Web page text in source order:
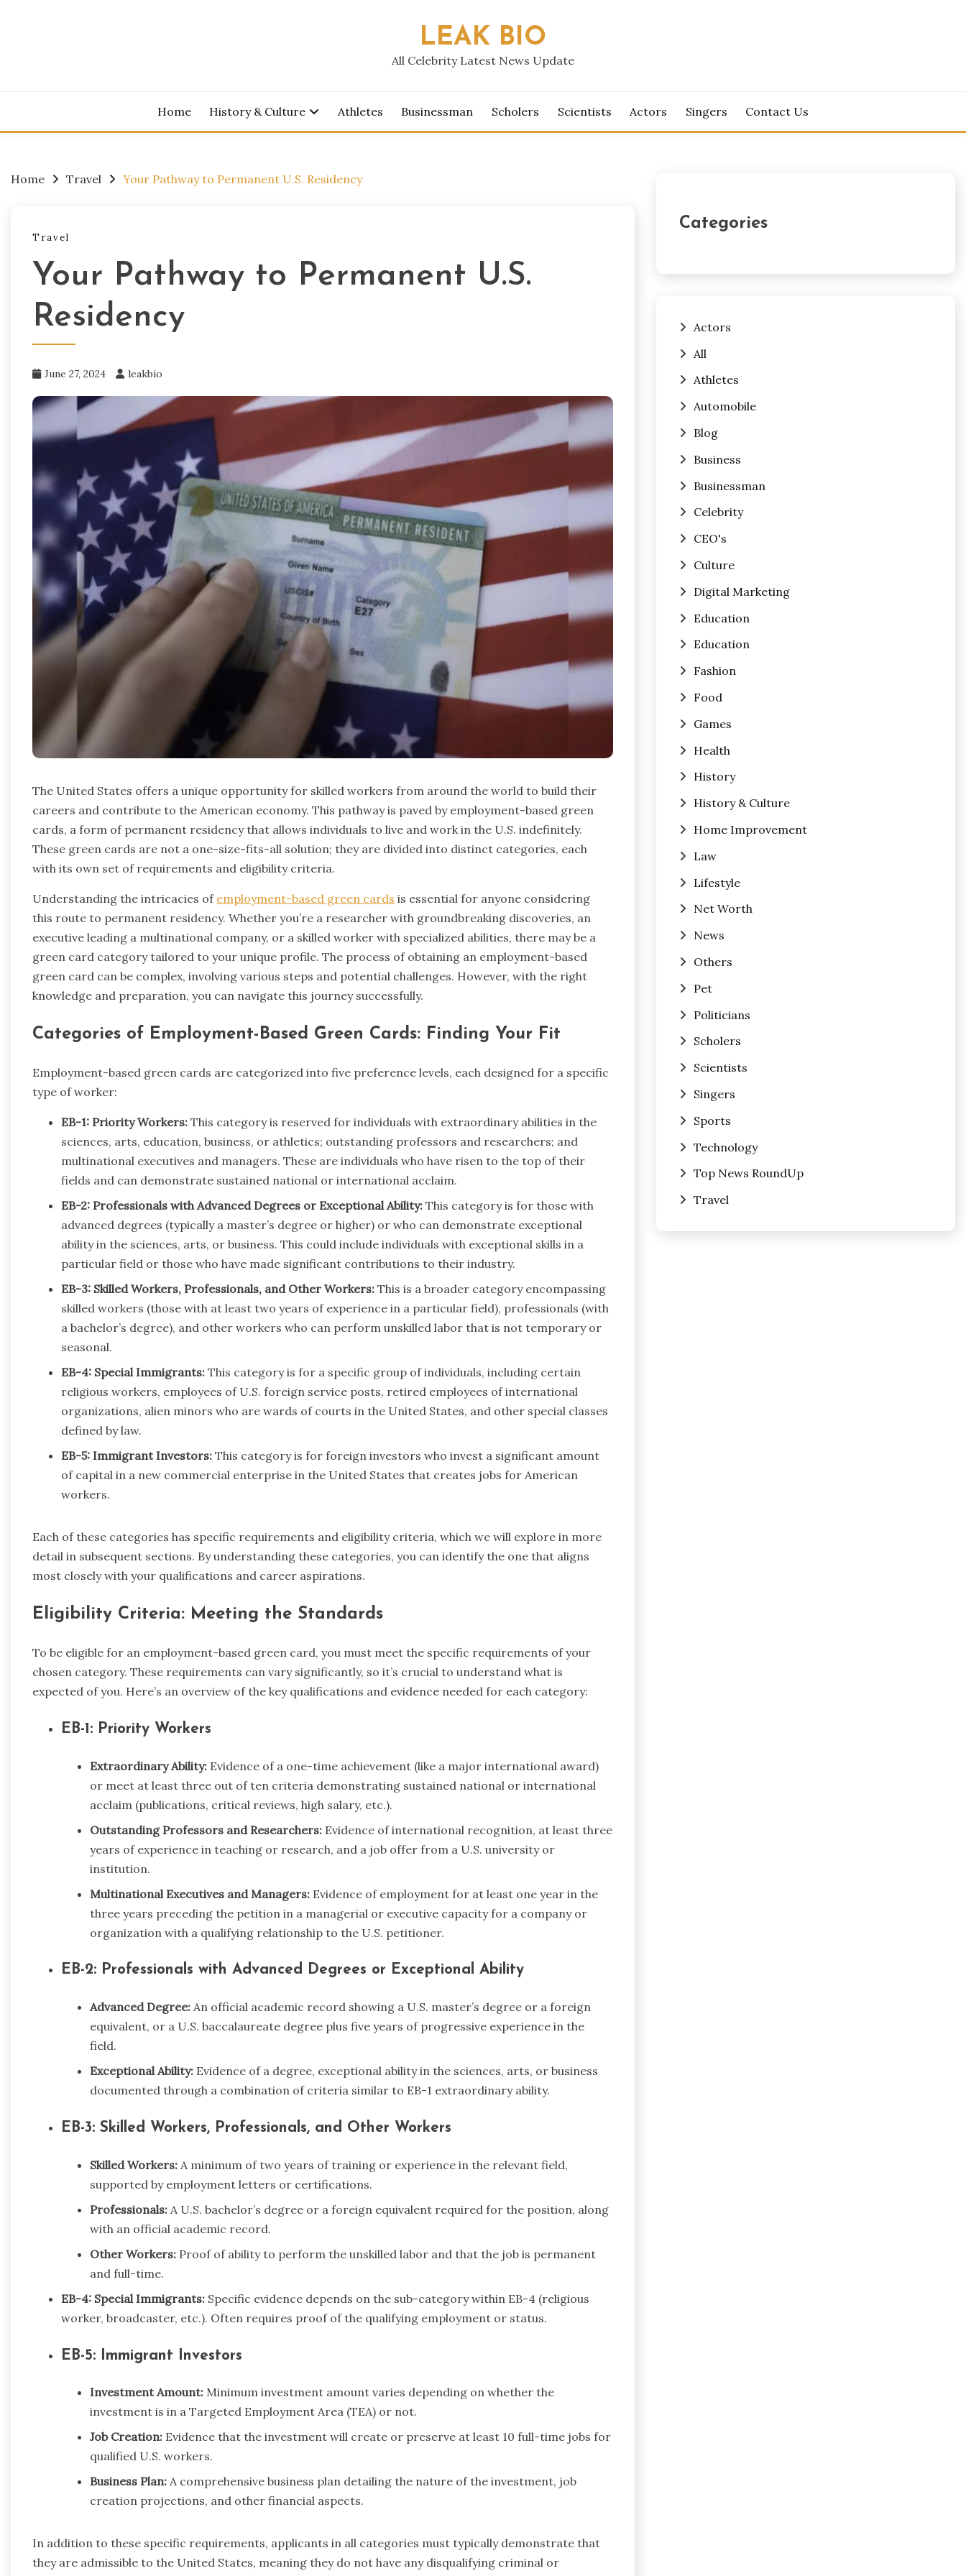
LEAK BIO
All Celebrity Latest News Update
Home History & Culture Athletes Businessman Scholers Scientists Actors Singers Contact Us
Home Travel Your Pathway to Permanent U.S. Residency
Travel
Your Pathway to Permanent U.S.
Residency
June 27, 2024 leakbio
The United States offers a unique opportunity for skilled workers from around the world to build their
careers and contribute to the American economy. This pathway is paved by employment-based green
cards, a form of permanent residency that allows individuals to live and work in the U.S. indefinitely.
These green cards are not a one-size-fits-all solution; they are divided into distinct categories, each
with its own set of requirements and eligibility criteria.
Understanding the intricacies of employment-based green cards is essential for anyone considering
this route to permanent residency. Whether you’re a researcher with groundbreaking discoveries, an
executive leading a multinational company, or a skilled worker with specialized abilities, there may be a
green card category tailored to your unique profile. The process of obtaining an employment-based
green card can be complex, involving various steps and potential challenges. However, with the right
knowledge and preparation, you can navigate this journey successfully.
Categories of Employment-Based Green Cards: Finding Your Fit
Employment-based green cards are categorized into five preference levels, each designed for a specific
type of worker:
EB-1: Priority Workers: This category is reserved for individuals with extraordinary abilities in the
sciences, arts, education, business, or athletics; outstanding professors and researchers; and
multinational executives and managers. These are individuals who have risen to the top of their
fields and can demonstrate sustained national or international acclaim.
EB-2: Professionals with Advanced Degrees or Exceptional Ability: This category is for those with
advanced degrees (typically a master’s degree or higher) or who can demonstrate exceptional
ability in the sciences, arts, or business. This could include individuals with exceptional skills in a
particular field or those who have made significant contributions to their industry.
EB-3: Skilled Workers, Professionals, and Other Workers: This is a broader category encompassing
skilled workers (those with at least two years of experience in a particular field), professionals (with
a bachelor’s degree), and other workers who can perform unskilled labor that is not temporary or
seasonal.
EB-4: Special Immigrants: This category is for a specific group of individuals, including certain
religious workers, employees of U.S. foreign service posts, retired employees of international
organizations, alien minors who are wards of courts in the United States, and other special classes
defined by law.
EB-5: Immigrant Investors: This category is for foreign investors who invest a significant amount
of capital in a new commercial enterprise in the United States that creates jobs for American
workers.
Each of these categories has specific requirements and eligibility criteria, which we will explore in more
detail in subsequent sections. By understanding these categories, you can identify the one that aligns
most closely with your qualifications and career aspirations.
Eligibility Criteria: Meeting the Standards
To be eligible for an employment-based green card, you must meet the specific requirements of your
chosen category. These requirements can vary significantly, so it’s crucial to understand what is
expected of you. Here’s an overview of the key qualifications and evidence needed for each category:
EB-1: Priority Workers
Extraordinary Ability: Evidence of a one-time achievement (like a major international award)
or meet at least three out of ten criteria demonstrating sustained national or international
acclaim (publications, critical reviews, high salary, etc.).
Outstanding Professors and Researchers: Evidence of international recognition, at least three
years of experience in teaching or research, and a job offer from a U.S. university or
institution.
Multinational Executives and Managers: Evidence of employment for at least one year in the
three years preceding the petition in a managerial or executive capacity for a company or
organization with a qualifying relationship to the U.S. petitioner.
EB-2: Professionals with Advanced Degrees or Exceptional Ability
Advanced Degree: An official academic record showing a U.S. master’s degree or a foreign
equivalent, or a U.S. baccalaureate degree plus five years of progressive experience in the
field.
Exceptional Ability: Evidence of a degree, exceptional ability in the sciences, arts, or business
documented through a combination of criteria similar to EB-1 extraordinary ability.
EB-3: Skilled Workers, Professionals, and Other Workers
Skilled Workers: A minimum of two years of training or experience in the relevant field,
supported by employment letters or certifications.
Professionals: A U.S. bachelor’s degree or a foreign equivalent required for the position, along
with an official academic record.
Other Workers: Proof of ability to perform the unskilled labor and that the job is permanent
and full-time.
EB-4: Special Immigrants: Specific evidence depends on the sub-category within EB-4 (religious
worker, broadcaster, etc.). Often requires proof of the qualifying employment or status.
EB-5: Immigrant Investors
Investment Amount: Minimum investment amount varies depending on whether the
investment is in a Targeted Employment Area (TEA) or not.
Job Creation: Evidence that the investment will create or preserve at least 10 full-time jobs for
qualified U.S. workers.
Business Plan: A comprehensive business plan detailing the nature of the investment, job
creation projections, and other financial aspects.
In addition to these specific requirements, applicants in all categories must typically demonstrate that
they are admissible to the United States, meaning they do not have any disqualifying criminal or
Categories
Actors
All
Athletes
Automobile
Blog
Business
Businessman
Celebrity
CEO's
Culture
Digital Marketing
Education
Education
Fashion
Food
Games
Health
History
History & Culture
Home Improvement
Law
Lifestyle
Net Worth
News
Others
Pet
Politicians
Scholers
Scientists
Singers
Sports
Technology
Top News RoundUp
Travel